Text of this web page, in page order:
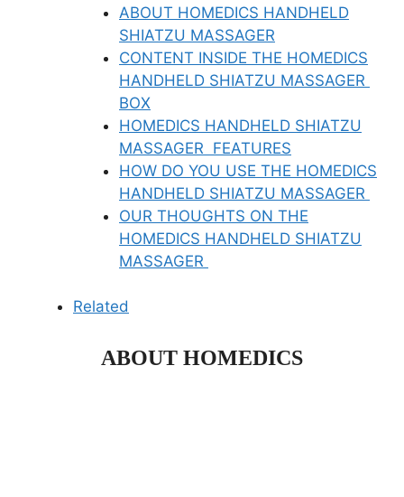
ABOUT HOMEDICS HANDHELD
SHIATZU MASSAGER
CONTENT INSIDE THE HOMEDICS
HANDHELD SHIATZU MASSAGER
BOX
HOMEDICS HANDHELD SHIATZU
MASSAGER FEATURES
HOW DO YOU USE THE HOMEDICS
HANDHELD SHIATZU MASSAGER
OUR THOUGHTS ON THE
HOMEDICS HANDHELD SHIATZU
MASSAGER
Related
ABOUT HOMEDICS